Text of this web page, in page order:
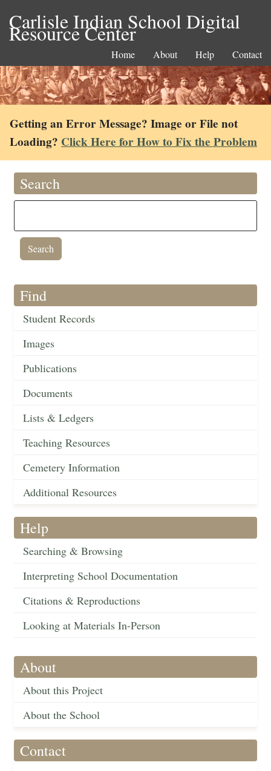
Carlisle Indian School Digital
Resource Center
Home About Help Contact
Getting an Error Message? Image or File not
Loading? Click Here for How to Fix the Problem
Search
Find
Student Records
Images
Publications
Documents
Lists & Ledgers
Teaching Resources
Cemetery Information
Additional Resources
Help
Searching & Browsing
Interpreting School Documentation
Citations & Reproductions
Looking at Materials In-Person
About
About this Project
About the School
Contact